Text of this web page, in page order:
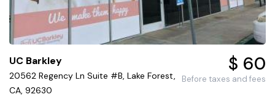
UC Barkley
20562 Regency Ln Suite #B, Lake Forest,
CA, 92630
$ 60
Before taxes and fees